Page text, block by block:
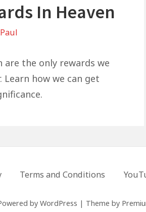
In Heaven
are the only rewards we
how we can get
Terms and Conditions
by WordPress | Theme by